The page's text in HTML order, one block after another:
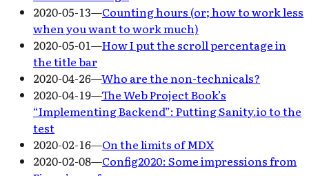
2020-05-13—Counting hours (or; how to work less
when you want to work much)
2020-05-01—How I put the scroll percentage in
the title bar
2020-04-26—Who are the non-technicals?
2020-04-19—The Web Project Book’s
“Implementing Backend”: Putting Sanity.io to the
test
2020-02-16—On the limits of MDX
2020-02-08—Config2020: Some impressions from